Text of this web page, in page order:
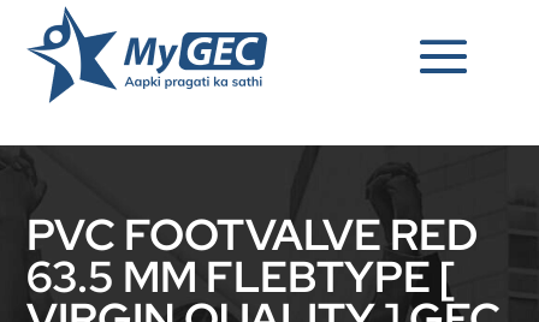
PVC FOOTVALVE RED
63.5 MM FLEBTYPE [